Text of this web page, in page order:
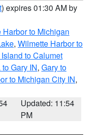
) expires 01:30 AM by
to Michigan
, Wilmette Harbor to
to Calumet
Gary IN, Gary to
to Michigan City IN,
Updated: 11:54
PM